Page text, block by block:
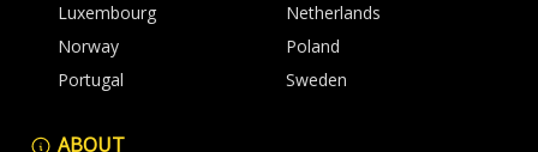
Luxembourg
Netherlands
Norway
Poland
Portugal
Sweden
ABOUT